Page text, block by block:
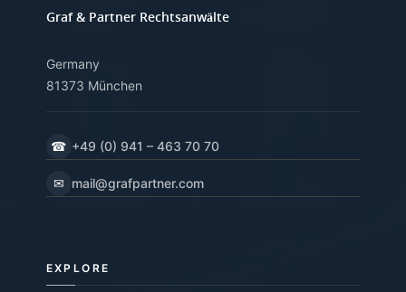
Graf & Partner Rechtsanwälte
Germany
81373 München
☎ +49 (0) 941 – 463 70 70
✉ mail@grafpartner.com
EXPLORE